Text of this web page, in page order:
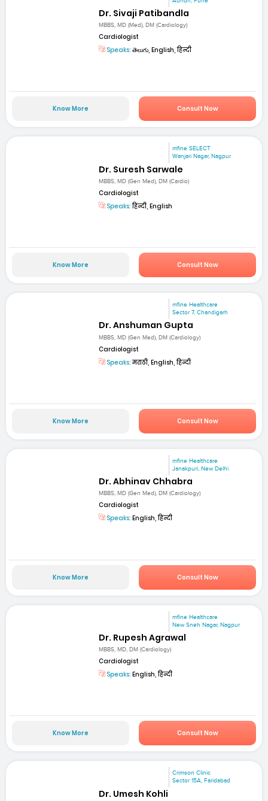
Dr. Sivaji Patibandla
MBBS, MD (Med), DM (Cardiology)
Cardiologist
Speaks: తెలుగు, English, हिन्दी
Know More Consult Now
mfine SELECT
Wanjari Nagar, Nagpur
Dr. Suresh Sarwale
MBBS, MD (Gen Med), DM (Cardio)
Cardiologist
Speaks:हिन्दी, English
Know More Consult Now
mfine Healthcare
Sector 7, Chandigarh
Dr. Anshuman Gupta
MBBS, MD (Gen Med), DM (Cardiology)
Cardiologist
Speaks:मराठी, English, हिन्दी
Know More Consult Now
mfine Healthcare
Janakpuri, New Delhi
Dr. Abhinav Chhabra
MBBS, MD (Gen Med), DM (Cardiology)
Cardiologist
Speaks: English, हिन्दी
Know More Consult Now
mfine Healthcare
New Sneh Nagar, Nagpur
Dr. Rupesh Agrawal
MBBS, MD, DM (Cardiology)
Cardiologist
Speaks: English, हिन्दी
Know More Consult Now
Crimson Clinic
Sector 15A, Faridabad
Dr. Umesh Kohli